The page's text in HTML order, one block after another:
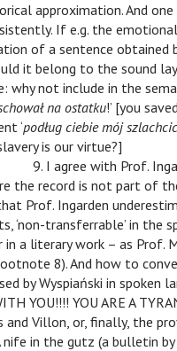
approximation. And
If e.g. the
of a sentence obtained
it belong to the sound
why not include in the
na ostatku!’ [you
‘podług ciebie mój
is our virtue?]
9. I agree with Prof.
the record is not part of
Prof. Ingarden
‘non-transferrable’ in the
in a literary work – as Prof.
8). And how to
by Wyspiański in spoken
YOU!!!! YOU ARE A
and Villon, or, finally, the
nife in the gutz (a bulletin